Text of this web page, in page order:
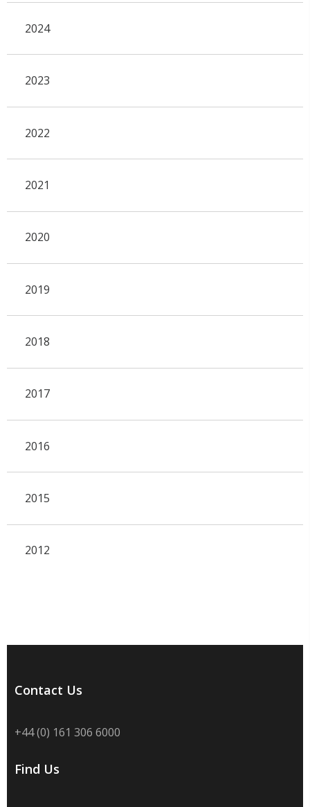
2024
2023
2022
2021
2020
2019
2018
2017
2016
2015
2012
Contact Us
+44 (0) 161 306 6000
Find Us